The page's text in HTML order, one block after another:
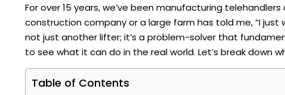
For over 15 years, we’ve been manufacturing
construction company or a large farm has told me, “I just
not just another lifter; it’s a problem-solver that
to see what it can do in the real world. Let’s break down
Table of Contents